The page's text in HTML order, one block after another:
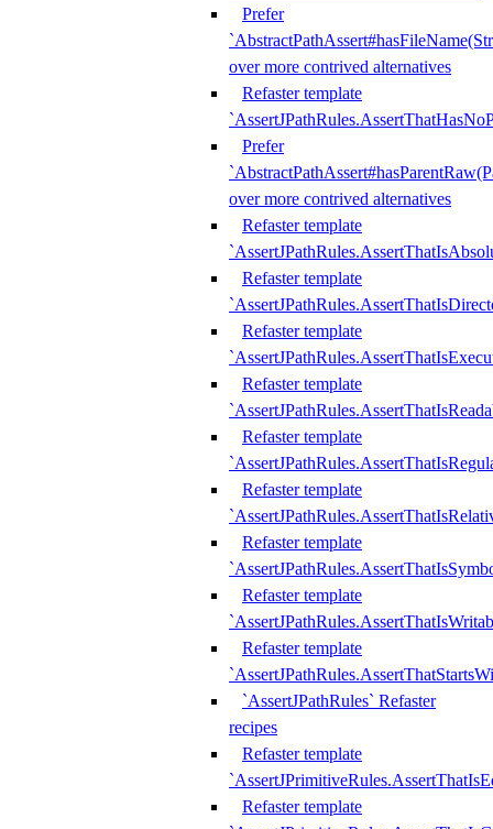
Prefer
over more contrived alternatives
Refaster template
Prefer
over more contrived alternatives
Refaster template
Refaster template
Refaster template
Refaster template
Refaster template
Refaster template
Refaster template
Refaster template
Refaster template
`AssertJPathRules` Refaster
recipes
Refaster template
Refaster template